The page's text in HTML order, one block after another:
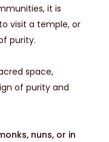
it is
visit a temple, or
purity.
space,
of purity and
nuns, or in